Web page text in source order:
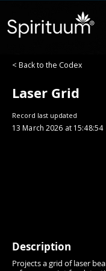
< Back to the Codex
Laser Grid
Record last updated
13 March 2026 at 15:48:54
Description
Projects a grid of laser